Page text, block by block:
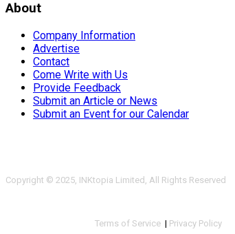
About
Company Information
Advertise
Contact
Come Write with Us
Provide Feedback
Submit an Article or News
Submit an Event for our Calendar
Copyright © 2025, INKtopia Limited, All Rights Reserved
Terms of Service | Privacy Policy